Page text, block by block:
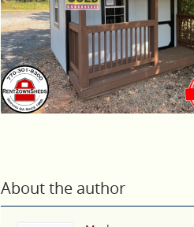
About the author